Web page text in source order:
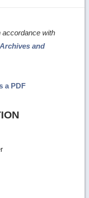
accordance with
and
a PDF